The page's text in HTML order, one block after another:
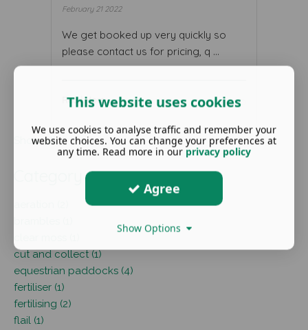
February 21 2022
We get booked up very quickly so
please contact us for pricing, q ...
Read More ...
Show all
cut and collect (1)
equestrian paddocks (4)
fertiliser (1)
fertilising (2)
flail (1)
This website uses cookies
We use cookies to analyse traffic and remember your
website choices. You can change your preferences at
any time. Read more in our privacy policy
Agree
Show Options